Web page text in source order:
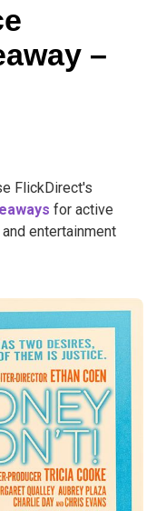
–
FlickDirect's
for active
entertainment